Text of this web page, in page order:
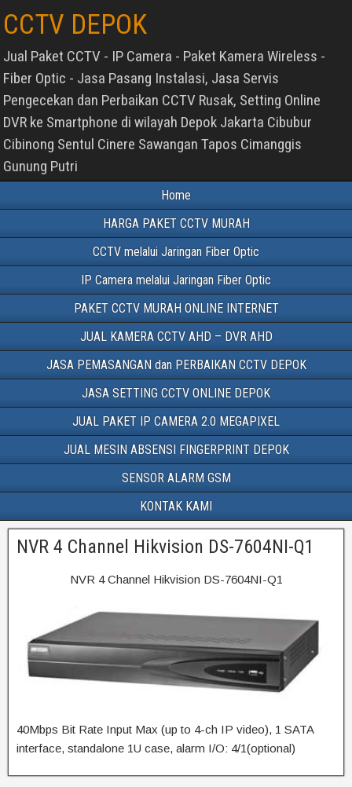
CCTV DEPOK
Jual Paket CCTV - IP Camera - Paket Kamera Wireless -
Fiber Optic - Jasa Pasang Instalasi, Jasa Servis
Pengecekan dan Perbaikan CCTV Rusak, Setting Online
DVR ke Smartphone di wilayah Depok Jakarta Cibubur
Cibinong Sentul Cinere Sawangan Tapos Cimanggis
Gunung Putri
Home
HARGA PAKET CCTV MURAH
CCTV melalui Jaringan Fiber Optic
IP Camera melalui Jaringan Fiber Optic
PAKET CCTV MURAH ONLINE INTERNET
JUAL KAMERA CCTV AHD – DVR AHD
JASA PEMASANGAN dan PERBAIKAN CCTV DEPOK
JASA SETTING CCTV ONLINE DEPOK
JUAL PAKET IP CAMERA 2.0 MEGAPIXEL
JUAL MESIN ABSENSI FINGERPRINT DEPOK
SENSOR ALARM GSM
KONTAK KAMI
NVR 4 Channel Hikvision DS-7604NI-Q1
NVR 4 Channel Hikvision DS-7604NI-Q1
40Mbps Bit Rate Input Max (up to 4-ch IP video), 1 SATA
interface, standalone 1U case, alarm I/O: 4/1(optional)